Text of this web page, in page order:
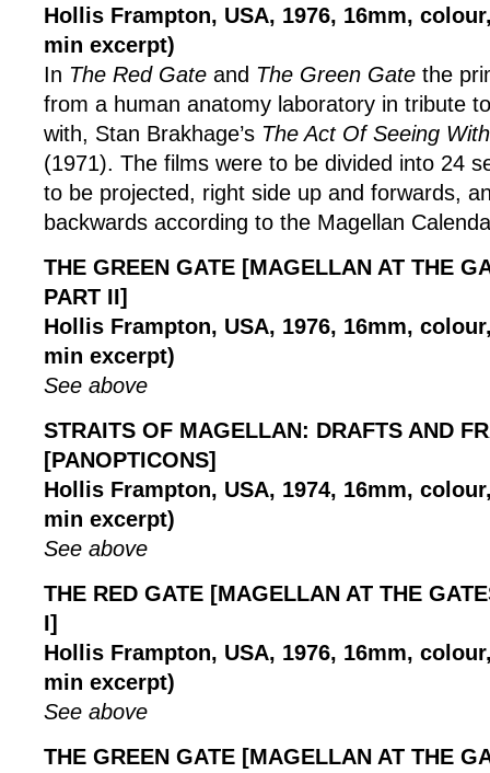
Hollis Frampton, USA, 1976, 16mm,
min excerpt)
In The Red Gate and The Green Gate the
from a human anatomy laboratory in tribute
with, Stan Brakhage’s The Act Of Seeing
(1971). The films were to be divided into 24
to be projected, right side up and forwards,
backwards according to the Magellan
THE GREEN GATE [MAGELLAN AT THE
PART II]
Hollis Frampton, USA, 1976, 16mm,
min excerpt)
See above
STRAITS OF MAGELLAN: DRAFTS AND
[PANOPTICONS]
Hollis Frampton, USA, 1974, 16mm,
min excerpt)
See above
THE RED GATE [MAGELLAN AT THE
I]
Hollis Frampton, USA, 1976, 16mm,
min excerpt)
See above
THE GREEN GATE [MAGELLAN AT THE